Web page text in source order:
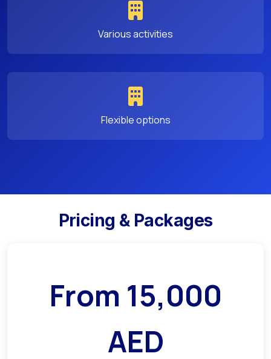
Various activities
Flexible options
Pricing & Packages
From 15,000
AED